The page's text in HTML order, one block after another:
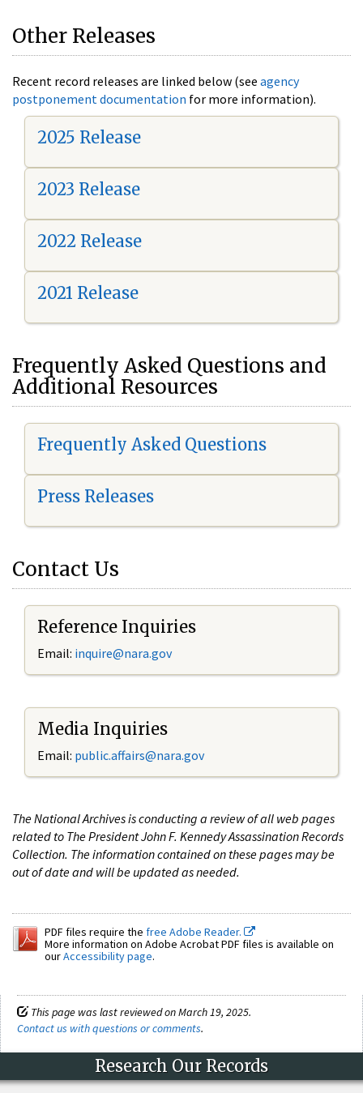
Other Releases
Recent record releases are linked below (see agency
postponement documentation for more information).
2025 Release
2023 Release
2022 Release
2021 Release
Frequently Asked Questions and
Additional Resources
Frequently Asked Questions
Press Releases
Contact Us
Reference Inquiries
Email: inquire@nara.gov
Media Inquiries
Email: public.affairs@nara.gov
The National Archives is conducting a review of all web pages
related to The President John F. Kennedy Assassination Records
Collection. The information contained on these pages may be
out of date and will be updated as needed.
PDF files require the free Adobe Reader.
More information on Adobe Acrobat PDF files is available on
ourAccessibility page.
This page was last reviewed on March 19, 2025.
Contact us with questions or comments.
Research Our Records